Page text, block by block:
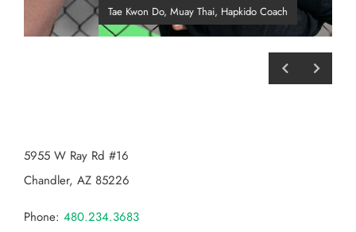
Tae Kwon Do, Muay Thai, Hapkido Coach
5955 W Ray Rd #16
Chandler, AZ 85226
Phone: 480.234.3683